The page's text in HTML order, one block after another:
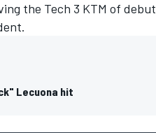
the Tech 3 KTM of
Lecuona hit